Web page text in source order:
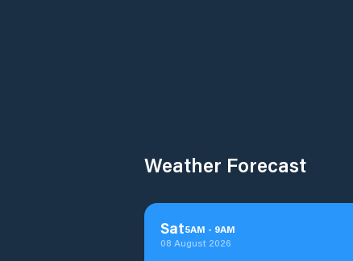
Weather Forecast
Sat5AM - 9AM
08 August 2026